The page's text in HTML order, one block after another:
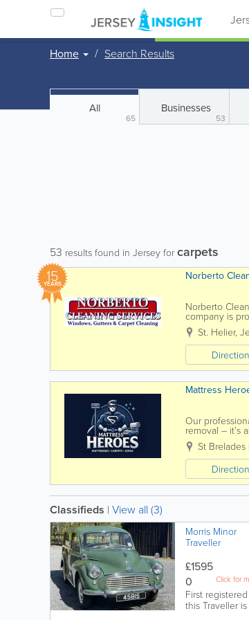
Home Search Results
All
65
Businesses
53
53 results found in Jersey for carpets
15
YEARS
Norberto
Norberto
company is
are fully
St. Helier,
Mattress
Our
removal –
benefits
St Brelades
Classifieds | View all (3)
Morris Minor
Traveller
Click for
£1595
0
First
this Traveller